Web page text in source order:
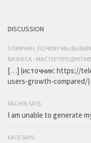
DISCUSSION
5 ПРИЧИН, ПОЧЕМУ МЫ
БИЗНЕСА - МАСТЕР
[…] (источник: https://
users-growth-
SACHIN SAYS:
I am unable to generate
KATE SAYS: